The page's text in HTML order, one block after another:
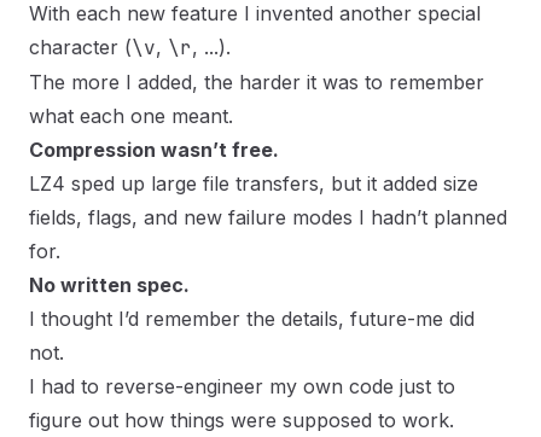
With each new feature I invented another special
character (\v, \r, ...).
The more I added, the harder it was to remember
what each one meant.
Compression wasn’t free.
LZ4 sped up large file transfers, but it added size
fields, flags, and new failure modes I hadn’t planned
for.
No written spec.
I thought I’d remember the details, future-me did
not.
I had to reverse-engineer my own code just to
figure out how things were supposed to work.